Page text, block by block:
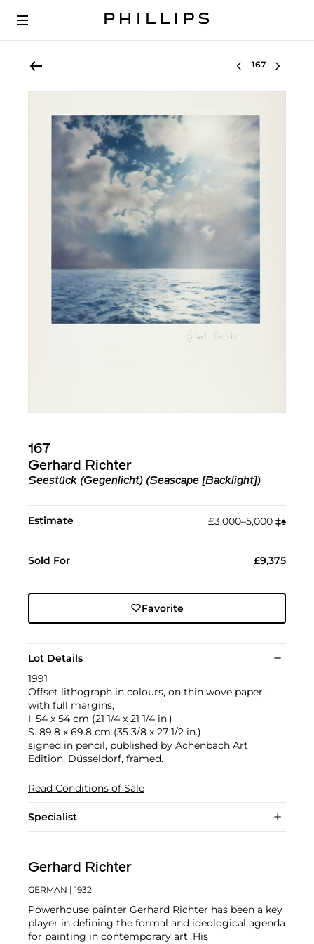
Select lot
167
Gerhard Richter
Seestück (Gegenlicht) (Seascape [Backlight])
Estimate £3,000–5,000 ‡︎♠︎
Sold For £9,375
Favorite
Lot Details
1991
Offset lithograph in colours, on thin wove paper,
with full margins,
I. 54 x 54 cm (21 1/4 x 21 1/4 in.)
S. 89.8 x 69.8 cm (35 3/8 x 27 1/2 in.)
signed in pencil, published by Achenbach Art
Edition, Düsseldorf, framed.
Read Conditions of Sale
Specialist
Gerhard Richter
GERMAN | 1932
Powerhouse painter Gerhard Richter has been a key
player in defining the formal and ideological agenda
for painting in contemporary art. His